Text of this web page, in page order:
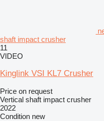
shaft impact crusher
11
VIDEO
Kinglink VSI KL7 Crusher
Price on request
Vertical shaft impact crusher
2022
Condition new